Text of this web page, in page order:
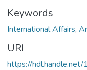
Keywords
International Affairs,
URI
https://